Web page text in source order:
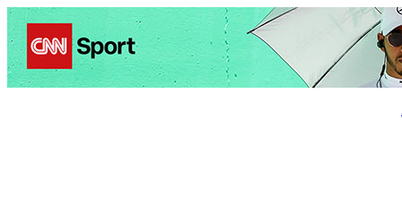
Politics Entertainment BusinessScience Health Travel